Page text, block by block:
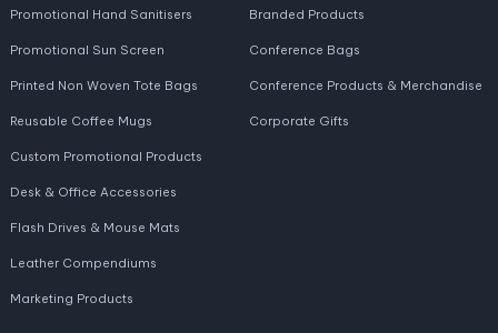
Promotional Hand Sanitisers
Promotional Sun Screen
Printed Non Woven Tote Bags
Reusable Coffee Mugs
Branded Products
Conference Bags
Conference Products & Merchandise
Corporate Gifts
Custom Promotional Products
Desk & Office Accessories
Flash Drives & Mouse Mats
Leather Compendiums
Marketing Products